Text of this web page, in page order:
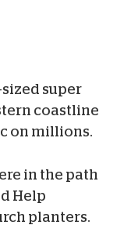
super
coastline
on millions.
in the path
Help
planters.